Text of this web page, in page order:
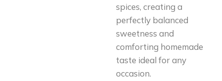
spices, creating a
perfectly balanced
sweetness and
comforting homemade
taste ideal for any
occasion.